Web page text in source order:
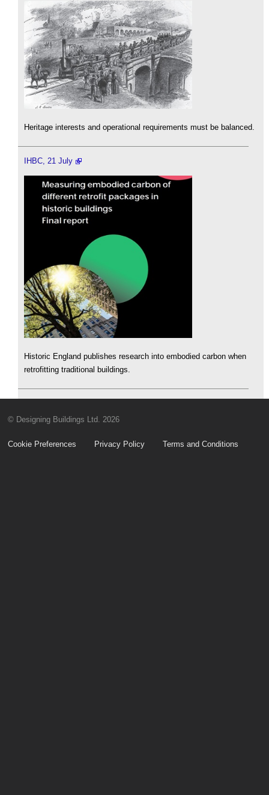
Heritage interests and operational requirements must be balanced.
IHBC, 21 July
Historic England publishes research into embodied carbon when
retrofitting traditional buildings.
© Designing Buildings Ltd. 2026
Cookie Preferences Privacy Policy Terms and Conditions